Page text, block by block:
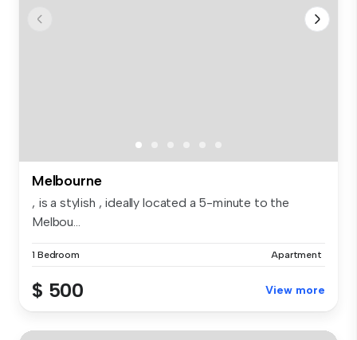
Melbourne
, is a stylish , ideally located a 5-minute to the
Melbou...
1 Bedroom Apartment
$ 500 View more